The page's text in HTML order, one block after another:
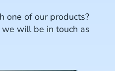
one of our products?
will be in touch as